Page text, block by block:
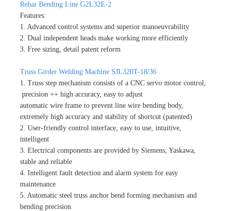
Rebar Bending Line G2L32E-2
Features:
1. Advanced control systems and superior manoeuvrability
2. Dual independent heads make working more efficiently
3. Free sizing, detail patent reform
Truss Girder Welding Machine SJL320T-18/36
1. Truss step mechanism consists of a CNC servo motor control,
precision ++ high accuracy, easy to adjust
automatic wire frame to prevent line wire bending body,
extremely high accuracy and stability of shortcut (patented)
2. User-friendly control interface, easy to use, intuitive,
intelligent
3. Electrical components are provided by Siemens, Yaskawa,
stable and reliable
4. Intelligent fault detection and alarm system for easy
maintenance
5. Automatic steel truss anchor bend forming mechanism and
bending precision